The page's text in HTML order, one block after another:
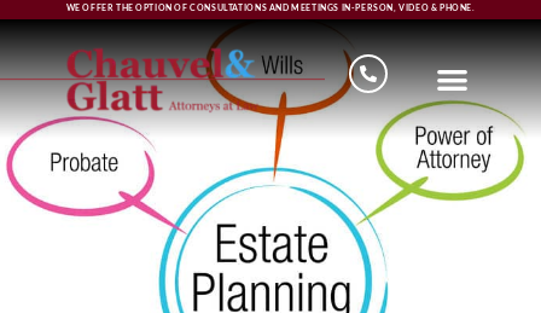
WE OFFER THE OPTION OF CONSULTATIONS AND MEETINGS IN-PERSON, VIDEO & PHONE.